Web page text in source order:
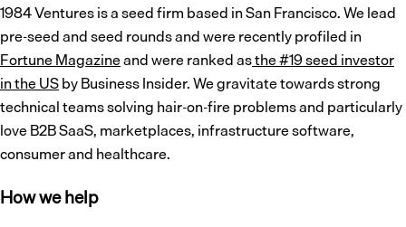
1984 Ventures is a seed firm based in San Francisco. We lead
pre-seed and seed rounds and were recently profiled in
Fortune Magazineand were ranked asthe #19 seed investor
in the USby Business Insider. We gravitate towards strong
technical teams solving hair-on-fire problems and particularly
love B2B SaaS, marketplaces, infrastructure software,
consumer and healthcare.
How we help